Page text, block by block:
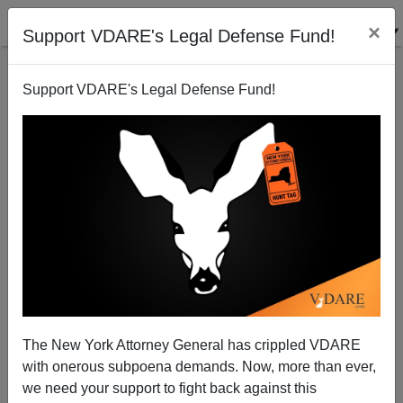
Support VDARE's Legal Defense Fund! ×
Support VDARE's Legal Defense Fund!
The New York Attorney General has crippled VDARE
with onerous subpoena demands. Now, more than ever,
we need your support to fight back against this
The Political Logic Of Pandering
07/08/2004
A+|a-